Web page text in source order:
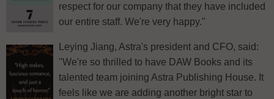
respect for our company that they have included
our entire staff. We're very happy."
Leying Jiang, Astra's president and CFO, said:
"We're so thrilled to have DAW Books and its
talented team joining Astra Publishing House. It
feels like we are adding another bright star to